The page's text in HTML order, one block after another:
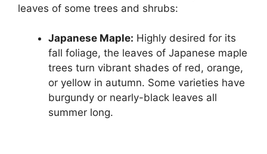
leaves of some trees and shrubs:
Japanese Maple: Highly desired for its
fall foliage, the leaves of Japanese maple
trees turn vibrant shades of red, orange,
or yellow in autumn. Some varieties have
burgundy or nearly-black leaves all
summer long.